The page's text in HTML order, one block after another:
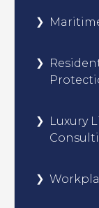
Luxury